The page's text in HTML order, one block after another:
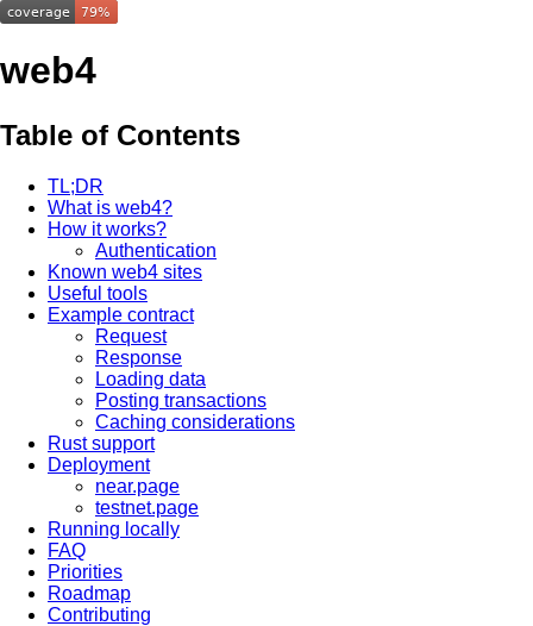
web4
Table of Contents
TL;DR
What is web4?
How it works?
Authentication
Known web4 sites
Useful tools
Example contract
Request
Response
Loading data
Posting transactions
Caching considerations
Rust support
Deployment
near.page
testnet.page
Running locally
FAQ
Priorities
Roadmap
Contributing